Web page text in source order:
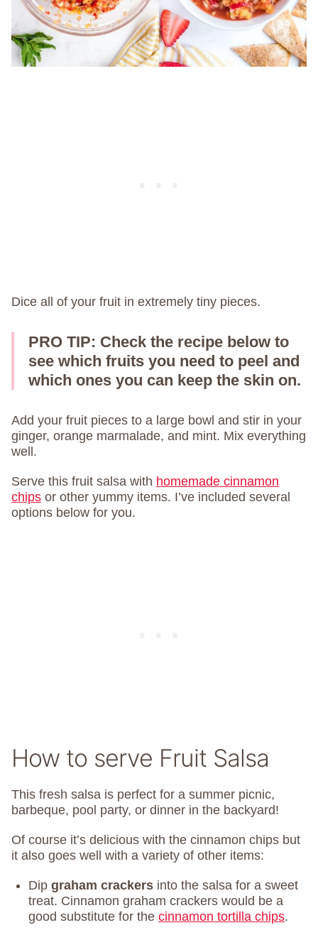
Dice all of your fruit in extremely tiny pieces.
PRO TIP: Check the recipe below to
see which fruits you need to peel and
which ones you can keep the skin on.
Add your fruit pieces to a large bowl and stir in your
ginger, orange marmalade, and mint. Mix everything
well.
Serve this fruit salsa with homemade cinnamon
chips or other yummy items. I’ve included several
options below for you.
How to serve Fruit Salsa
This fresh salsa is perfect for a summer picnic,
barbeque, pool party, or dinner in the backyard!
Of course it’s delicious with the cinnamon chips but
it also goes well with a variety of other items:
Dip graham crackers into the salsa for a sweet
treat. Cinnamon graham crackers would be a
good substitute for the cinnamon tortilla chips.